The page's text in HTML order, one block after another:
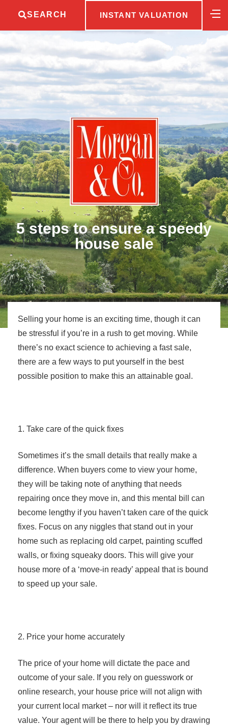
SEARCH INSTANT VALUATION
5 steps to ensure a speedy
house sale
Selling your home is an exciting time, though it can
be stressful if you’re in a rush to get moving. While
there’s no exact science to achieving a fast sale,
there are a few ways to put yourself in the best
possible position to make this an attainable goal.
1. Take care of the quick fixes
Sometimes it’s the small details that really make a
difference. When buyers come to view your home,
they will be taking note of anything that needs
repairing once they move in, and this mental bill can
become lengthy if you haven’t taken care of the quick
fixes. Focus on any niggles that stand out in your
home such as replacing old carpet, painting scuffed
walls, or fixing squeaky doors. This will give your
house more of a ‘move-in ready’ appeal that is bound
to speed up your sale.
2. Price your home accurately
The price of your home will dictate the pace and
outcome of your sale. If you rely on guesswork or
online research, your house price will not align with
your current local market – nor will it reflect its true
value. Your agent will be there to help you by drawing